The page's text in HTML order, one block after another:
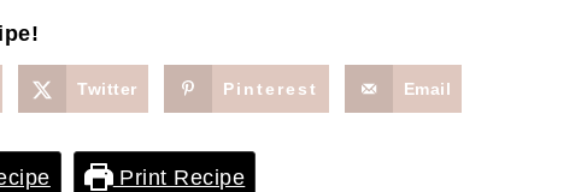
Twitter Pinterest Email
Print Recipe